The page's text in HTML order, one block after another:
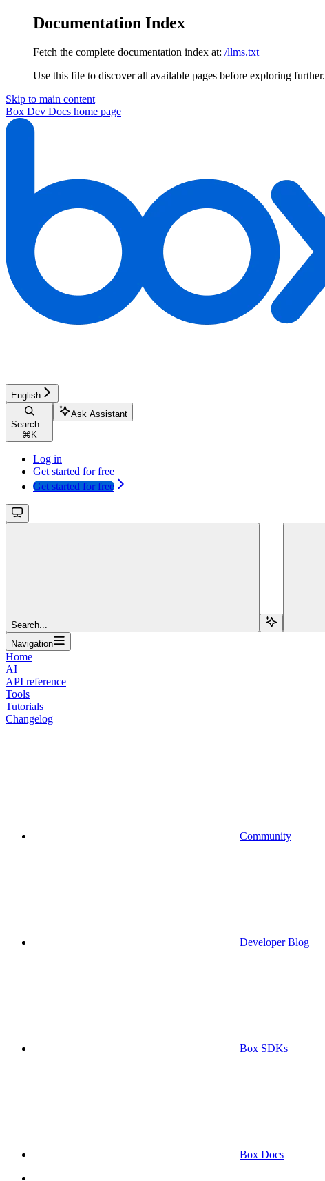
Documentation Index
Fetch the complete documentation index at: /llms.txt
Use this file to discover all available pages before exploring further.
Skip to main content
Box Dev Docs home page
English
Search...
⌘ K
Ask Assistant
Log in
Get started for free
Get started for free
Search...
Navigation
Home
AI
API reference
Tools
Tutorials
Changelog
Community
Developer Blog
Box SDKs
Box Docs